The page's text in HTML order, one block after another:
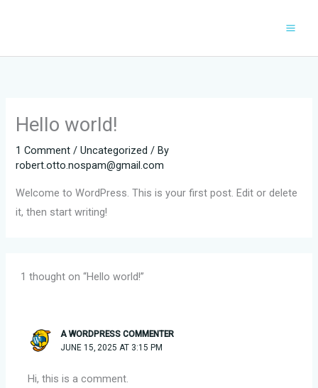
Hello world!
1 Comment /Uncategorized / By
robert.otto.nospam@gmail.com
Welcome to WordPress. This is your first post. Edit or delete
it, then start writing!
1 thought on “Hello world!”
A WORDPRESS COMMENTER
JUNE 15, 2025 AT 3:15 PM
Hi, this is a comment.